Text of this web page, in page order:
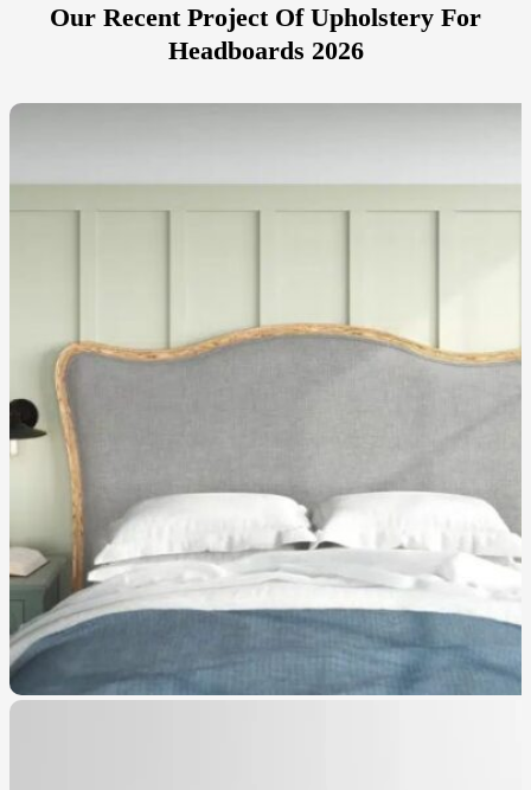
Our Recent Project Of Upholstery For
Headboards 2026